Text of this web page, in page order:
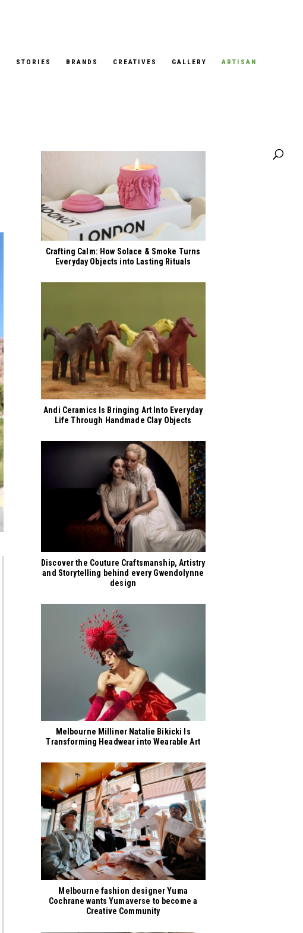
STORIES BRANDS CREATIVES GALLERY ARTISAN
Crafting Calm: How Solace & Smoke Turns
Everyday Objects into Lasting Rituals
Andi Ceramics Is Bringing Art Into Everyday
Life Through Handmade Clay Objects
Discover the Couture Craftsmanship, Artistry
and Storytelling behind every Gwendolynne
design
Melbourne Milliner Natalie Bikicki Is
Transforming Headwear into Wearable Art
Melbourne fashion designer Yuma
Cochrane wants Yumaverse to become a
Creative Community